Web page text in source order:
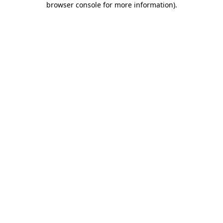
browser console for more information).